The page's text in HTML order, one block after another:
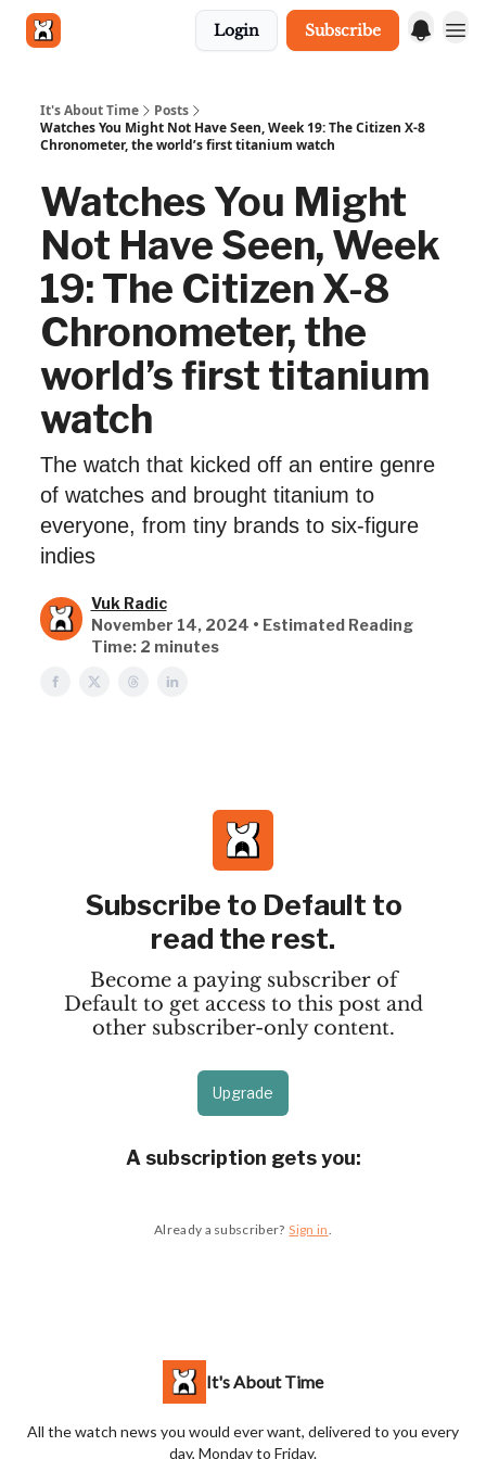
Login Subscribe
It's About Time
Posts
Watches You Might Not Have Seen, Week 19: The Citizen X-8
Chronometer, the world’s first titanium watch
Watches You Might
Not Have Seen, Week
19: The Citizen X-8
Chronometer, the
world’s first titanium
watch
The watch that kicked off an entire genre
of watches and brought titanium to
everyone, from tiny brands to six-figure
indies
Vuk Radic
November 14, 2024 • Estimated Reading
Time: 2 minutes
Subscribe to Default to
read the rest.
Become a paying subscriber of
Default to get access to this post and
other subscriber-only content.
Upgrade
A subscription gets you:
Already a subscriber? Sign in.
It's About Time
All the watch news you would ever want, delivered to you every
day, Monday to Friday.